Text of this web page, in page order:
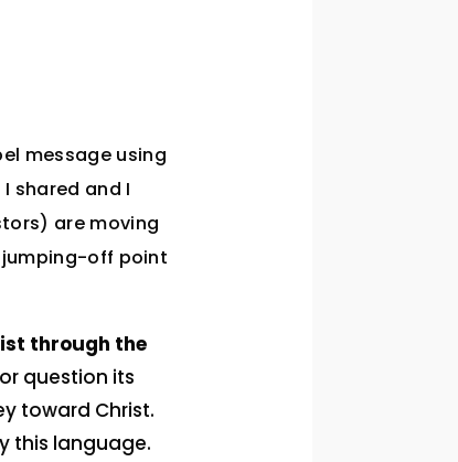
message using
shared and I
are moving
jumping-off point
through the
question its
toward Christ.
this language.